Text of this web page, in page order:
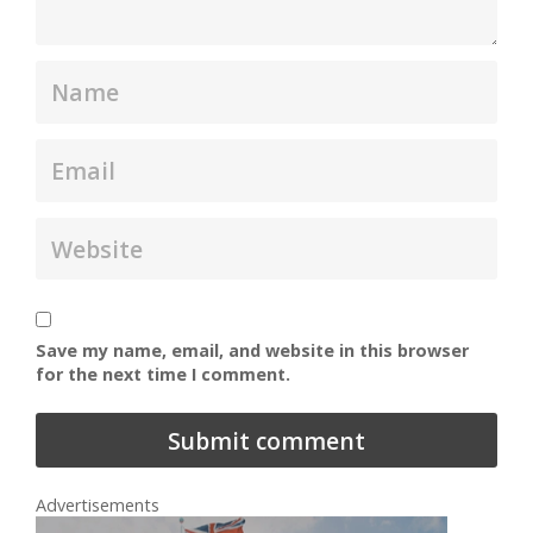
Save my name, email, and website in this browser
for the next time I comment.
Advertisements